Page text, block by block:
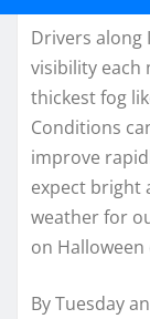
Drivers along
visibility each
thickest fog
Conditions
improve
expect bright
weather for
on Halloween
By Tuesday